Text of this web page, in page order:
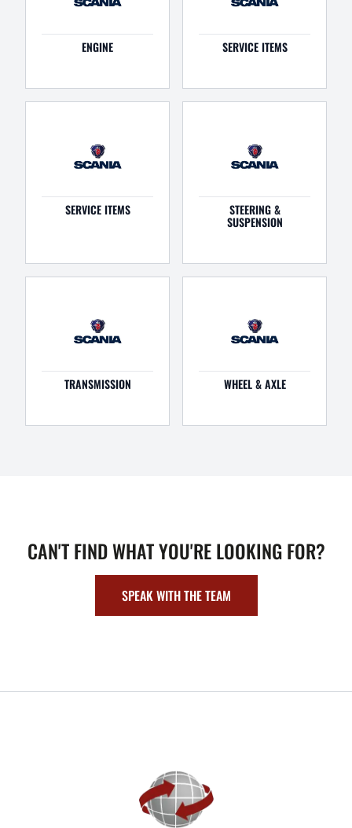
ENGINE SERVICE ITEMS
SERVICE ITEMS STEERING &
SUSPENSION
TRANSMISSION WHEEL & AXLE
CAN'T FIND WHAT YOU'RE LOOKING FOR?
SPEAK WITH THE TEAM